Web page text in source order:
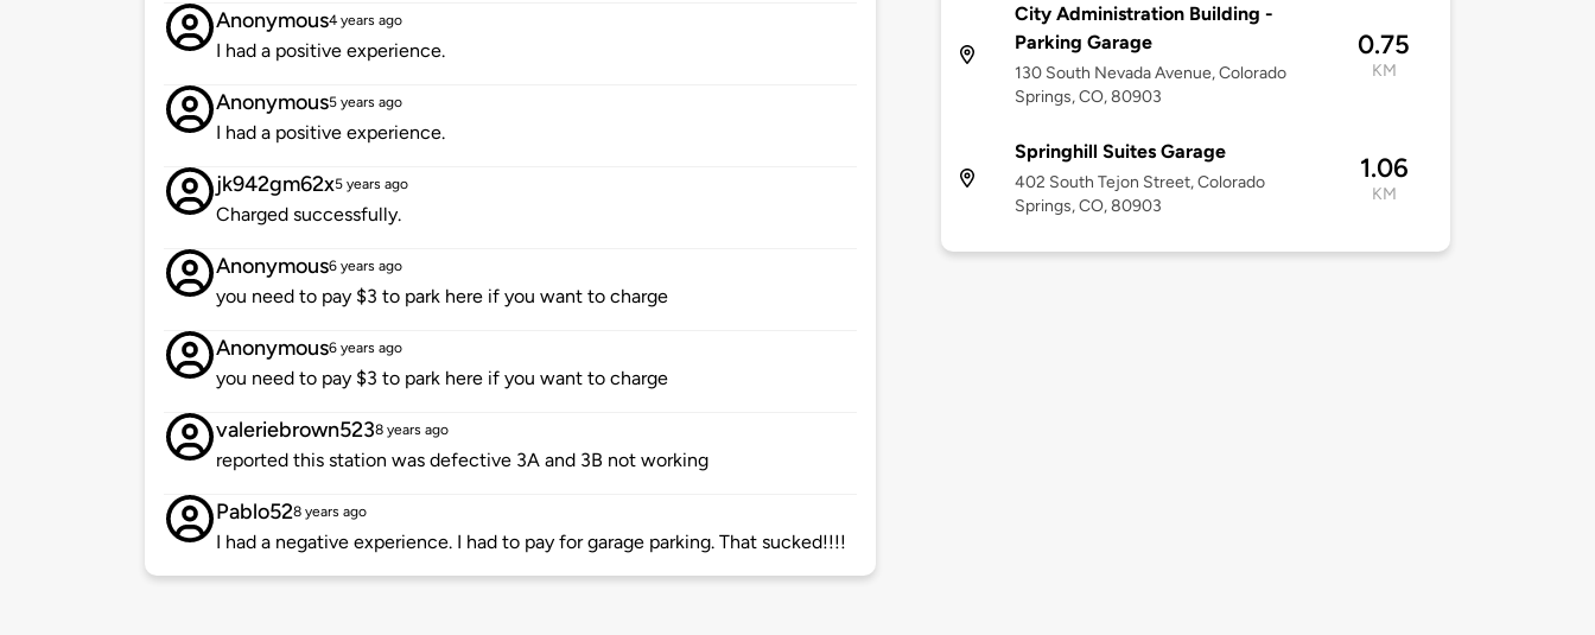
Anonymous4 years ago
I had a positive experience.
Anonymous5 years ago
I had a positive experience.
jk942gm62x5 years ago
Charged successfully.
Anonymous6 years ago
you need to pay $3 to park here if you want to charge
Anonymous6 years ago
you need to pay $3 to park here if you want to charge
valeriebrown5238 years ago
reported this station was defective 3A and 3B not working
Pablo528 years ago
I had a negative experience. I had to pay for garage parking. That sucked!!!!
City Administration Building -
Parking Garage
130 South Nevada Avenue, Colorado
Springs, CO, 80903
0.75
KM
Springhill Suites Garage
402 South Tejon Street, Colorado
Springs, CO, 80903
1.06
KM